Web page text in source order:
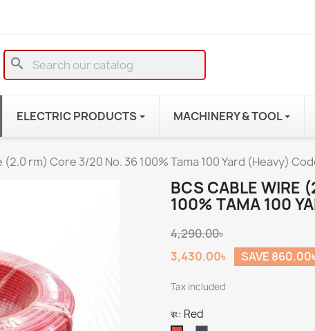
search
ELECTRIC PRODUCTS MACHINERY & TOOL
(2.0 rm) Core 3/20 No. 36 100% Tama 100 Yard (Heavy)
BCS CABLE WIRE
100% TAMA 100
4,290.00৳
3,430.00৳
SAVE 860.00৳
Tax included
রং: Red